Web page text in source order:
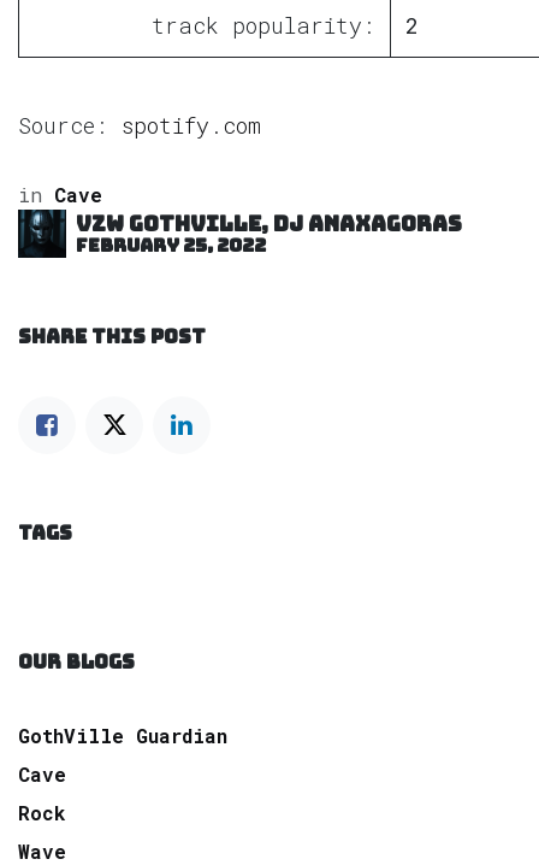
track popularity: 2
Source: spotify.com
in Cave
VZW GOTHVILLE, DJ Anaxagoras
February 25, 2022
SHARE THIS POST
TAGS
OUR BLOGS
GothVille Guardian
Cave
Rock
Wave